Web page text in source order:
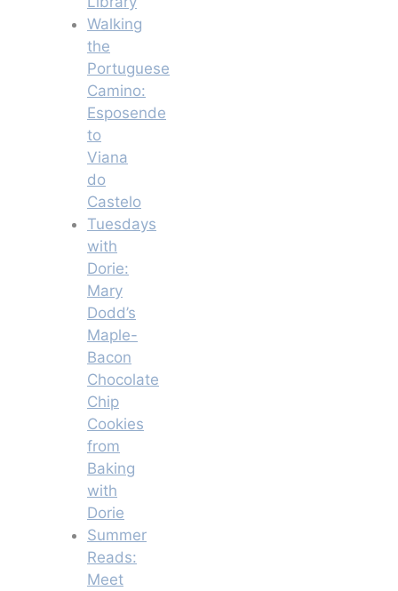
Walking
the
Portuguese
Camino:
Esposende
to
Viana
do
Castelo
Tuesdays
with
Dorie:
Mary
Dodd’s
Maple-
Bacon
Chocolate
Chip
Cookies
from
Baking
with
Dorie
Summer
Reads:
Meet